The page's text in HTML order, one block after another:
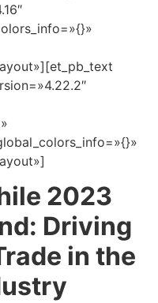
2023
Driving
in the